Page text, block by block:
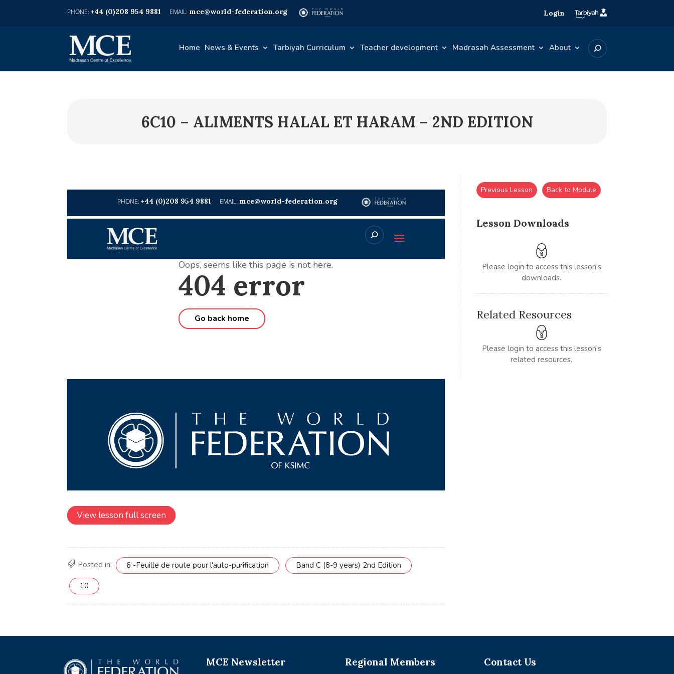
+44 (0)208 954 9881 mce@world-federation.org Login
Home News & Events Tarbiyah Curriculum Teacher development Madrasah Assessment About
6C10 – ALIMENTS HALAL ET HARAM – 2ND EDITION
View lesson full screen
Posted in: 6 -Feuille de route pour l'auto-purification Band C (8-9 years) 2nd Edition
10
Lesson Downloads
Please login to access this lesson's
downloads.
Previous Lesson Back to Module
Related Resources
Please login to access this lesson's
related resources.
MCE Newsletter Regional Members Contact Us